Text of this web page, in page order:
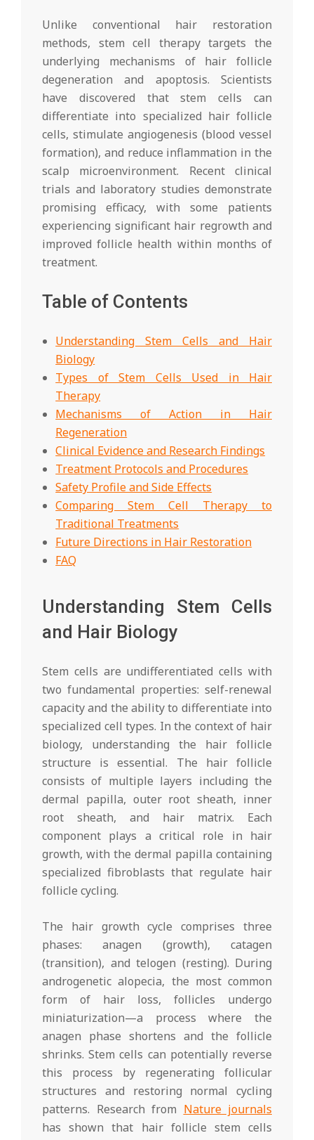
Unlike conventional hair restoration
methods, stem cell therapy targets the
underlying mechanisms of hair follicle
degeneration and apoptosis. Scientists
have discovered that stem cells can
differentiate into specialized hair follicle
cells, stimulate angiogenesis (blood vessel
formation), and reduce inflammation in the
scalp microenvironment. Recent clinical
trials and laboratory studies demonstrate
promising efficacy, with some patients
experiencing significant hair regrowth and
improved follicle health within months of
treatment.
Table of Contents
Understanding Stem Cells and Hair
Biology
Types of Stem Cells Used in Hair
Therapy
Mechanisms of Action in Hair
Regeneration
Clinical Evidence and Research Findings
Treatment Protocols and Procedures
Safety Profile and Side Effects
Comparing Stem Cell Therapy to
Traditional Treatments
Future Directions in Hair Restoration
FAQ
Understanding Stem Cells
and Hair Biology
Stem cells are undifferentiated cells with
two fundamental properties: self-renewal
capacity and the ability to differentiate into
specialized cell types. In the context of hair
biology, understanding the hair follicle
structure is essential. The hair follicle
consists of multiple layers including the
dermal papilla, outer root sheath, inner
root sheath, and hair matrix. Each
component plays a critical role in hair
growth, with the dermal papilla containing
specialized fibroblasts that regulate hair
follicle cycling.
The hair growth cycle comprises three
phases: anagen (growth), catagen
(transition), and telogen (resting). During
androgenetic alopecia, the most common
form of hair loss, follicles undergo
miniaturization—a process where the
anagen phase shortens and the follicle
shrinks. Stem cells can potentially reverse
this process by regenerating follicular
structures and restoring normal cycling
patterns. Research from Nature journals
has shown that hair follicle stem cells